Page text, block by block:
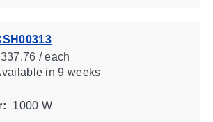
/ each
in 9 weeks
1000 W